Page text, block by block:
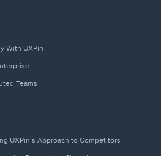
With UXPin
Teams
UXPin’s Approach to Competitors